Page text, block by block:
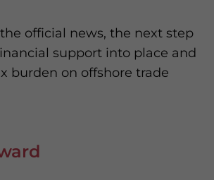
official news, the next step
support into place and
burden on offshore trade